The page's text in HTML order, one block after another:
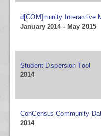
d[COM]munity Interactive
January 2014 - May 2015
Student Dispersion Tool
2014
ConCensus Community
2014